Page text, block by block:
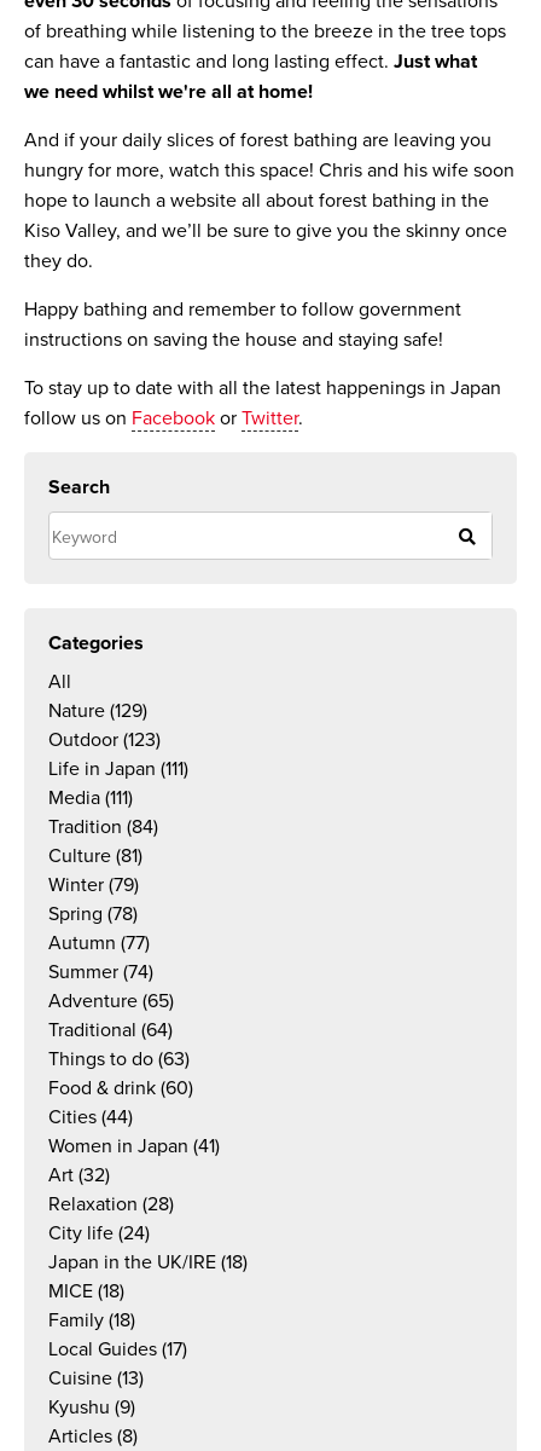
of breathing while listening to the breeze in the tree tops
can have a fantastic and long lasting effect. Just what
we need whilst we're all at home!
And if your daily slices of forest bathing are leaving you
hungry for more, watch this space! Chris and his wife soon
hope to launch a website all about forest bathing in the
Kiso Valley, and we’ll be sure to give you the skinny once
they do.
Happy bathing and remember to follow government
instructions on saving the house and staying safe!
To stay up to date with all the latest happenings in Japan
follow us on Facebook or Twitter.
Search
Categories
All
Nature (129)
Outdoor (123)
Life in Japan (111)
Media (111)
Tradition (84)
Culture (81)
Winter (79)
Spring (78)
Autumn (77)
Summer (74)
Adventure (65)
Traditional (64)
Things to do (63)
Food & drink (60)
Cities (44)
Women in Japan (41)
Art (32)
Relaxation (28)
City life (24)
Japan in the UK/IRE (18)
MICE (18)
Family (18)
Local Guides (17)
Cuisine (13)
Kyushu (9)
Articles (8)